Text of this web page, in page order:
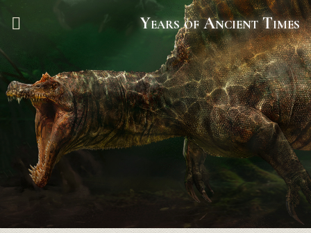
Years of Ancient Times